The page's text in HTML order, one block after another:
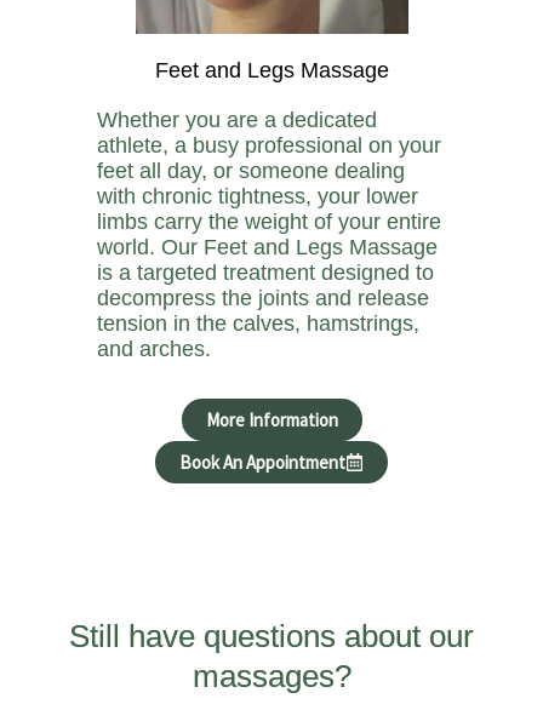
Feet and Legs Massage
Whether you are a dedicated
athlete, a busy professional on your
feet all day, or someone dealing
with chronic tightness, your lower
limbs carry the weight of your entire
world. Our Feet and Legs Massage
is a targeted treatment designed to
decompress the joints and release
tension in the calves, hamstrings,
and arches.
More Information
Book An Appointment
Still have questions about our
massages?